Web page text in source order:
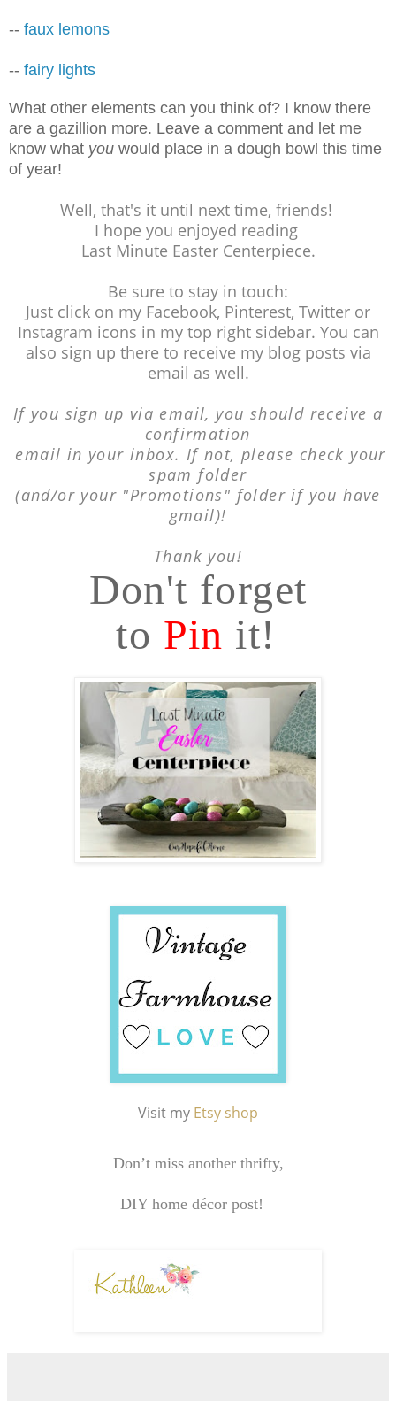
-- faux lemons
-- fairy lights
What other elements can you think of? I know there
are a gazillion more. Leave a comment and let me
know what you would place in a dough bowl this time
of year!
Well, that's it until next time, friends!
I hope you enjoyed reading
Last Minute Easter Centerpiece.
Be sure to stay in touch:
Just click on my Facebook, Pinterest, Twitter or
Instagram icons in my top right sidebar. You can
also sign up there to receive my blog posts via
email as well.
If you sign up via email, you should receive a
confirmation
email in your inbox. If not, please check your
spam folder
(and/or your "Promotions" folder if you have
gmail)!
Thank you!
Don't forget
to Pin it!
Visit my Etsy shop
Don’t miss another thrifty,
DIY home décor post!